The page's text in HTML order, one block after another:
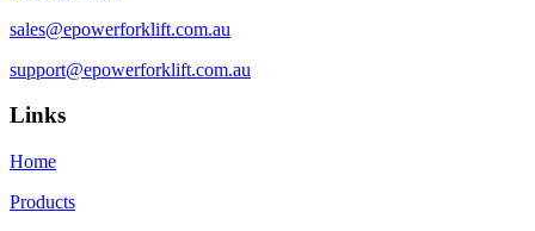
sales@epowerforklift.com.au
support@epowerforklift.com.au
Links
Home
Products